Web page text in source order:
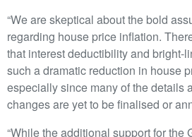
“We are skeptical about the bold
regarding house price inflation.
that interest deductibility and bright-
such a dramatic reduction in house
especially since many of the details
changes are yet to be finalised or
“While the additional support for the